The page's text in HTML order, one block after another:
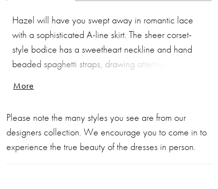
Hazel will have you swept away in romantic lace
with a sophisticated A-line skirt. The sheer corset-
style bodice has a sweetheart neckline and hand
beaded spaghetti straps, drawing attention to the
continues from the hand beaded waistline, and will
aisle. The gown is finished with an 82" Semi-
Cathedral train.
More
Please note the many styles you see are from our
designers collection. We encourage you to come in to
experience the true beauty of the dresses in person.